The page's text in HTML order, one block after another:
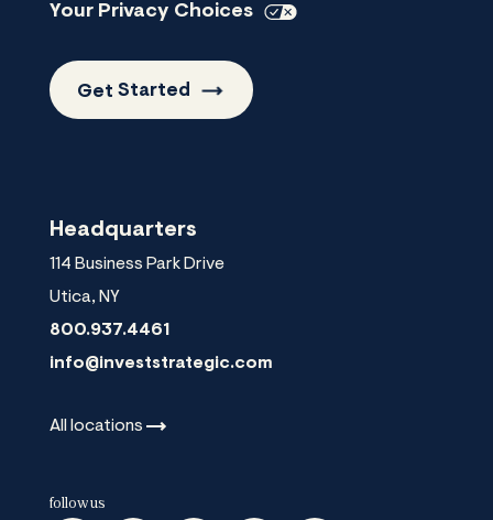
Your Privacy Choices
Headquarters
114 Business Park Drive
Utica, NY
800.937.4461
info@investstrategic.com
All locations
Get Started
follow us